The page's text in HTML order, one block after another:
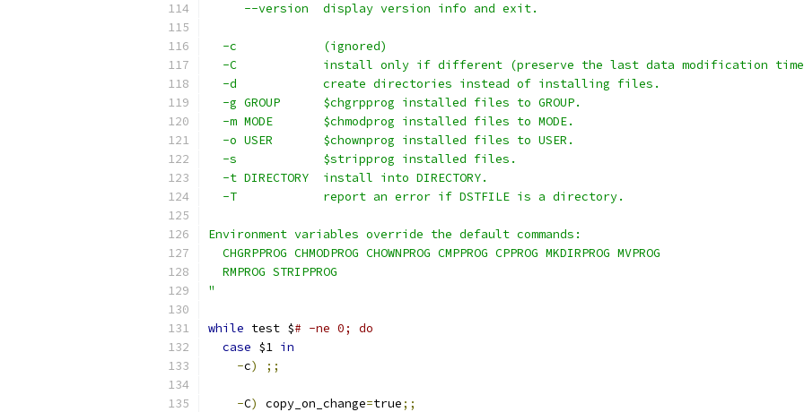
     --version  display version info and exit.
  -c            (ignored)
-C            install only if different (preserve the last data modification
  -d            create directories instead of installing files.
  -g GROUP      $chgrpprog installed files to GROUP.
  -m MODE       $chmodprog installed files to MODE.
  -o USER       $chownprog installed files to USER.
  -s            $stripprog installed files.
  -t DIRECTORY  install into DIRECTORY.
  -T            report an error if DSTFILE is a directory.
Environment variables override the default commands:
  CHGRPPROG CHMODPROG CHOWNPROG CMPPROG CPPROG MKDIRPROG MVPROG
  RMPROG STRIPPROG
"
while test $# -ne 0; do
case $1 in
-c) ;;
-C) copy_on_change=true;;